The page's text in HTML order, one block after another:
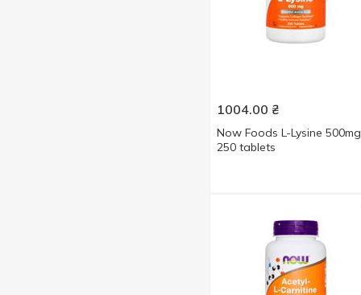
1004.00 ₴
Now Foods L-Lysine 500mg
250 tablets